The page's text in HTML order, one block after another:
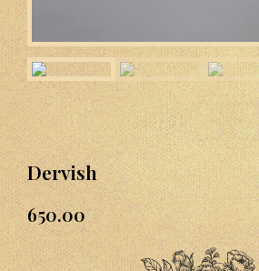
Dervish
650.00